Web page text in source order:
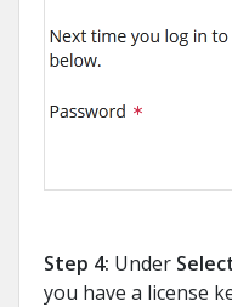
Step 4: Under
you have a license